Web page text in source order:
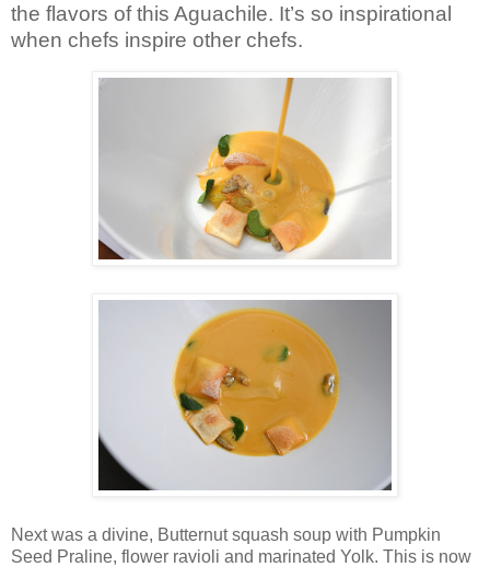
the flavors of this Aguachile. It’s so inspirational
when chefs inspire other chefs.
Next was a divine, Butternut squash soup with Pumpkin
Seed Praline, flower ravioli and marinated Yolk. This is now